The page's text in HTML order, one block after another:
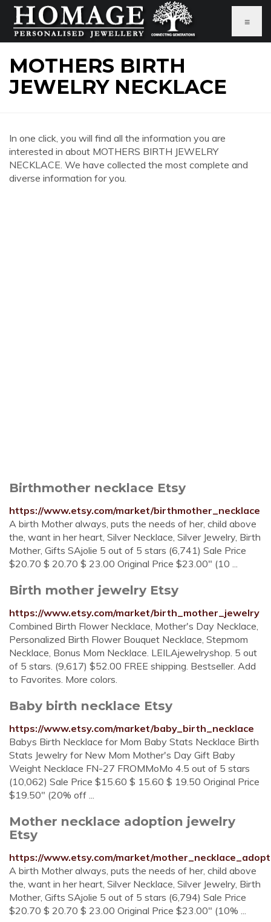
≡
MOTHERS BIRTH
JEWELRY NECKLACE
In one click, you will find all the information you are
interested in about MOTHERS BIRTH JEWELRY
NECKLACE. We have collected the most complete and
diverse information for you.
Birthmother necklace Etsy
https://www.etsy.com/market/birthmother_necklace
A birth Mother always, puts the needs of her, child above
the, want in her heart, Silver Necklace, Silver Jewelry, Birth
Mother, Gifts SAjolie 5 out of 5 stars (6,741) Sale Price
$20.70 $ 20.70 $ 23.00 Original Price $23.00" (10 ...
Birth mother jewelry Etsy
https://www.etsy.com/market/birth_mother_jewelry
Combined Birth Flower Necklace, Mother's Day Necklace,
Personalized Birth Flower Bouquet Necklace, Stepmom
Necklace, Bonus Mom Necklace. LEILAjewelryshop. 5 out
of 5 stars. (9,617) $52.00 FREE shipping. Bestseller. Add
to Favorites. More colors.
Baby birth necklace Etsy
https://www.etsy.com/market/baby_birth_necklace
Babys Birth Necklace for Mom Baby Stats Necklace Birth
Stats Jewelry for New Mom Mother's Day Gift Baby
Weight Necklace FN-27 FROMMoMo 4.5 out of 5 stars
(10,062) Sale Price $15.60 $ 15.60 $ 19.50 Original Price
$19.50" (20% off ...
Mother necklace adoption jewelry
Etsy
https://www.etsy.com/market/
A birth Mother always, puts the needs of her, child above
the, want in her heart, Silver Necklace, Silver Jewelry, Birth
Mother, Gifts SAjolie 5 out of 5 stars (6,794) Sale Price
$20.70 $ 20.70 $ 23.00 Original Price $23.00" (10% ...